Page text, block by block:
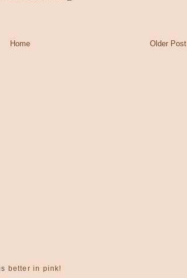
Older Post
Home
better in pink!